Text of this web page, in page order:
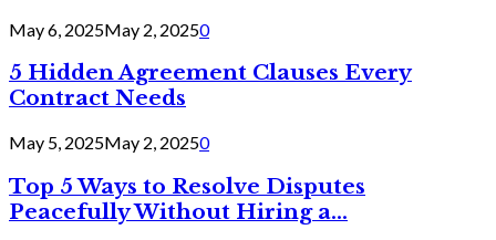
May 6, 2025May 2, 20250
5 Hidden Agreement Clauses Every
Contract Needs
May 5, 2025May 2, 20250
Top 5 Ways to Resolve Disputes
Peacefully Without Hiring a...